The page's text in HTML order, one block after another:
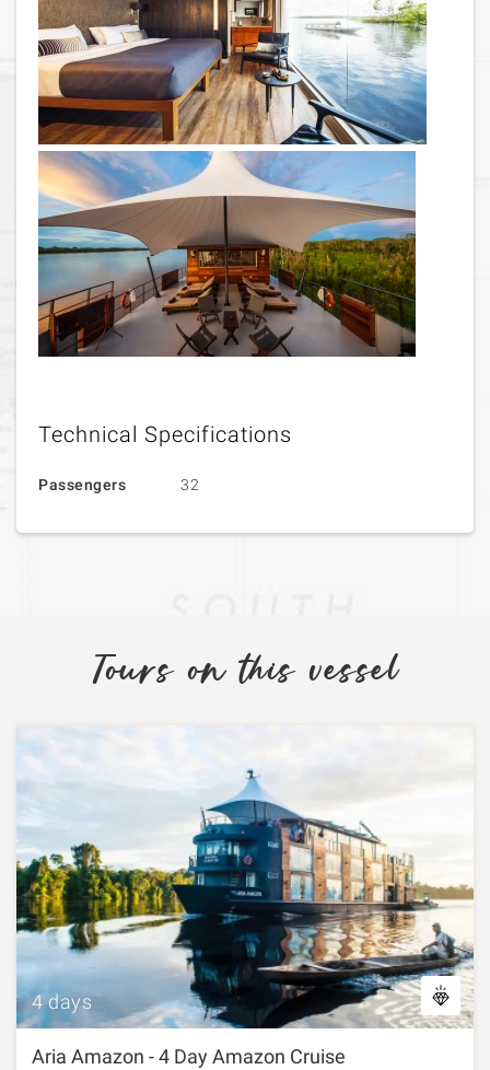
Technical Specifications
Passengers 32
Tours on this vessel
4 days
Aria Amazon - 4 Day Amazon Cruise